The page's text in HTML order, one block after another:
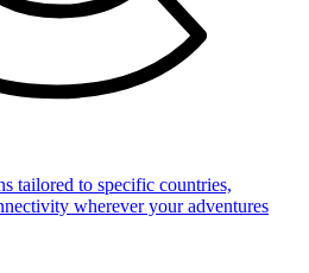
tailored to specific countries,
wherever your adventures